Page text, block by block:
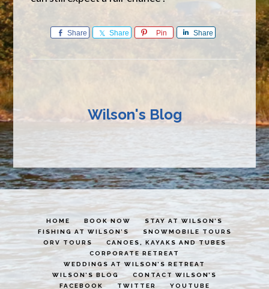
Share Share Pin Share
Wilson's Blog
HOME BOOK NOW
STAY AT WILSON’S
FISHING AT WILSON’S
SNOWMOBILE TOURS
ORV TOURS
CANOES, KAYAKS AND TUBES
CORPORATE RETREAT
WEDDINGS AT WILSON’S RETREAT
WILSON’S BLOG
CONTACT WILSON’S
FACEBOOK
TWITTER YOUTUBE